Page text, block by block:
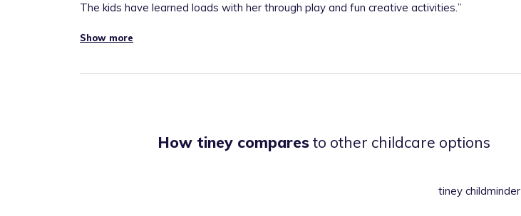
The kids have learned loads with her through play and fun creative activities.”
Show more
How tiney comparesto other childcare options
tiney childminder